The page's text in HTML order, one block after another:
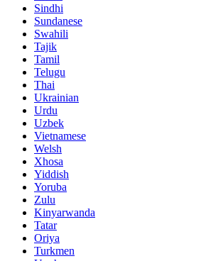
Sindhi
Sundanese
Swahili
Tajik
Tamil
Telugu
Thai
Ukrainian
Urdu
Uzbek
Vietnamese
Welsh
Xhosa
Yiddish
Yoruba
Zulu
Kinyarwanda
Tatar
Oriya
Turkmen